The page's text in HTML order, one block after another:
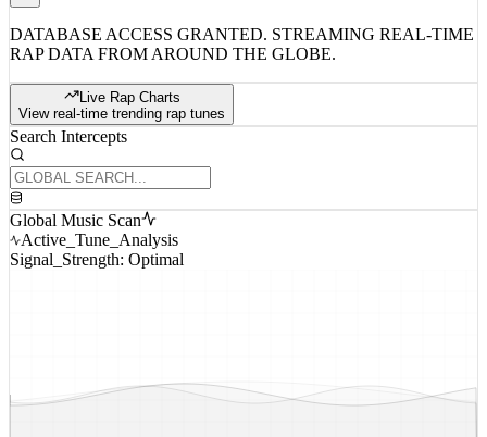
DATABASE ACCESS GRANTED. STREAMING REAL-TIME
RAP DATA FROM AROUND THE GLOBE.
Live Rap Charts
View real-time trending rap tunes
Search Intercepts
Global Music Scan
Active_Tune_Analysis
Signal_Strength: Optimal